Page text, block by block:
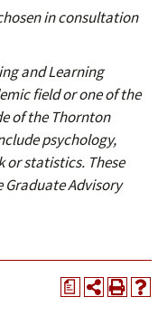
in consultation
and Learning
field or one of the
of the Thornton
psychology,
or statistics. These
Advisory
a